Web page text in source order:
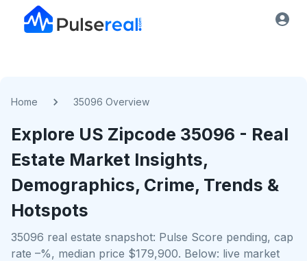
Home 35096 Overview
Explore US Zipcode 35096 - Real
Estate Market Insights,
Demographics, Crime, Trends &
Hotspots
35096 real estate snapshot: Pulse Score pending, cap
rate –%, median price $179,900. Below: live market